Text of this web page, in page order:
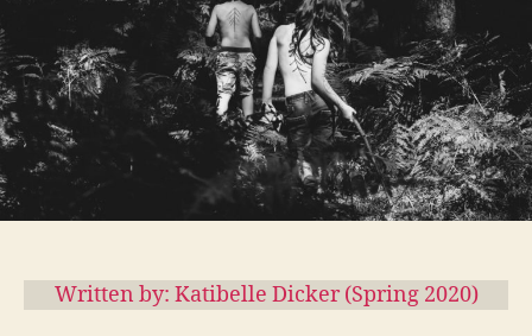
Environment
Written by: Katibelle Dicker (Spring 2020)